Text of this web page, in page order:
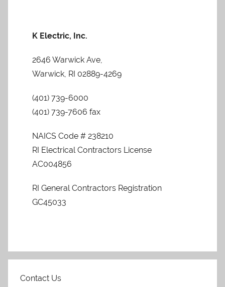
K Electric, Inc.
2646 Warwick Ave,
Warwick, RI 02889-4269
(401) 739-6000
(401) 739-7606 fax
NAICS Code # 238210
RI Electrical Contractors License
AC004856
RI General Contractors Registration
GC45033
Contact Us